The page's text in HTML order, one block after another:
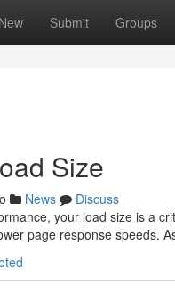
New Submit Groups
Size
News
Discuss
your load size is a
page response speeds.